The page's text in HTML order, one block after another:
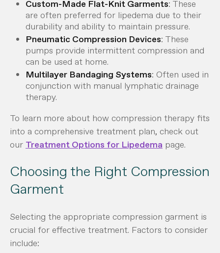
Custom-Made Flat-Knit Garments: These
are often preferred for lipedema due to their
durability and ability to maintain pressure.
Pneumatic Compression Devices: These
pumps provide intermittent compression and
can be used at home.
Multilayer Bandaging Systems: Often used in
conjunction with manual lymphatic drainage
therapy.
To learn more about how compression therapy fits
into a comprehensive treatment plan, check out
our Treatment Options for Lipedema page.
Choosing the Right Compression
Garment
Selecting the appropriate compression garment is
crucial for effective treatment. Factors to consider
include: